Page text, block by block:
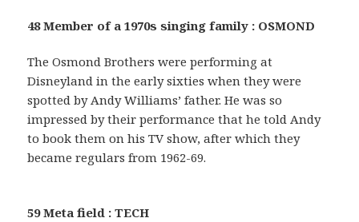
48 Member of a 1970s singing family : OSMOND
The Osmond Brothers were performing at
Disneyland in the early sixties when they were
spotted by Andy Williams’ father. He was so
impressed by their performance that he told Andy
to book them on his TV show, after which they
became regulars from 1962-69.
59 Meta field : TECH